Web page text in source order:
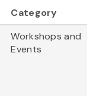
Category
Workshops and
Events